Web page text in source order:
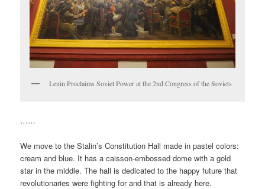
Lenin Proclaims Soviet Power at the 2nd Congress of the Soviets
……
We move to the Stalin’s Constitution Hall made in pastel colors:
cream and blue. It has a caisson-embossed dome with a gold
star in the middle. The hall is dedicated to the happy future that
revolutionaries were fighting for and that is already here.